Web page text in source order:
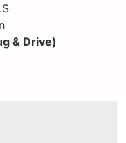
& Drive)